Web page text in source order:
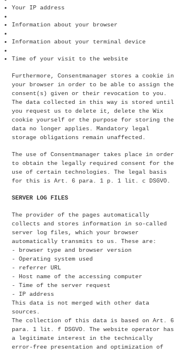
Your IP address
Information about your browser
Information about your terminal device
Time of your visit to the website
Furthermore, Consentmanager stores a cookie in
your browser in order to be able to assign the
consent(s) given or their revocation to you.
The data collected in this way is stored until
you request us to delete it, delete the Wix
cookie yourself or the purpose for storing the
data no longer applies. Mandatory legal
storage obligations remain unaffected.
The use of Consentmanager takes place in order
to obtain the legally required consent for the
use of certain technologies. The legal basis
for this is Art. 6 para. 1 p. 1 lit. c DSGVO.
SERVER LOG FILES
The provider of the pages automatically
collects and stores information in so-called
server log files, which your browser
automatically transmits to us. These are:
- browser type and browser version
- Operating system used
- referrer URL
- Host name of the accessing computer
- Time of the server request
- IP address
This data is not merged with other data
sources.
The collection of this data is based on Art. 6
para. 1 lit. f DSGVO. The website operator has
a legitimate interest in the technically
error-free presentation and optimization of